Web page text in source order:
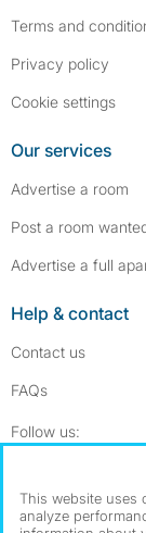
Terms and
Privacy policy
Cookie settings
Our services
Advertise a room
Post a room
Advertise a full
Help & contact
Contact us
FAQs
Follow us:
This website uses
analyze